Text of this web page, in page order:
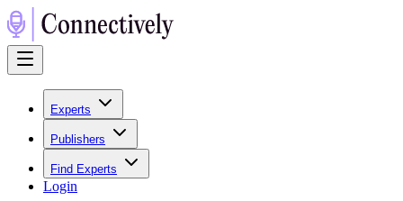
Experts
Publishers
Find Experts
Login